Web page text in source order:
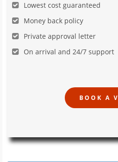
Lowest cost guaranteed
Money back policy
Private approval letter
On arrival and 24/7 support